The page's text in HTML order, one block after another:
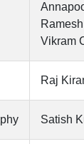
Vikram
Raj
Satish